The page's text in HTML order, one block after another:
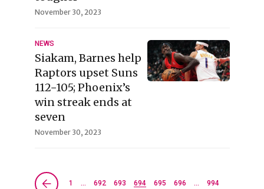
November 30, 2023
NEWS
Siakam, Barnes help
Raptors upset Suns
112−105; Phoenix’s
win streak ends at
seven
November 30, 2023
1 … 692 693 694 695 696 … 994